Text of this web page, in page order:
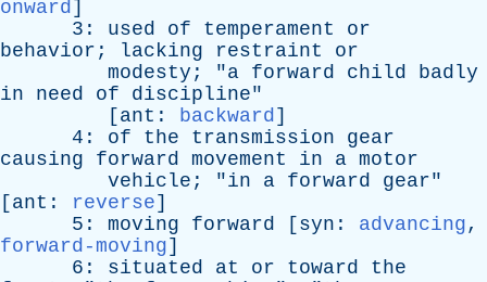
onward]
3: used of temperament
or
behavior ; lacking restraint
or
modesty ; "a forward child
badly
in
need of discipline"
[ ant : backward]
4: of the transmission
gear
causing
forward movement in a motor
vehicle ; "in a forward gear"
[ ant : reverse]
5: moving forward [ syn : advancing,
forward-moving]
6: situated at or toward
the